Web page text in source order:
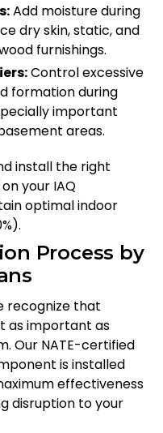
Add moisture during
dry skin, static, and
furnishings.
Control excessive
formation during
important
areas.
install the right
your IAQ
optimal indoor
Process by
recognize that
as important as
Our NATE-certified
is installed
effectiveness
disruption to your